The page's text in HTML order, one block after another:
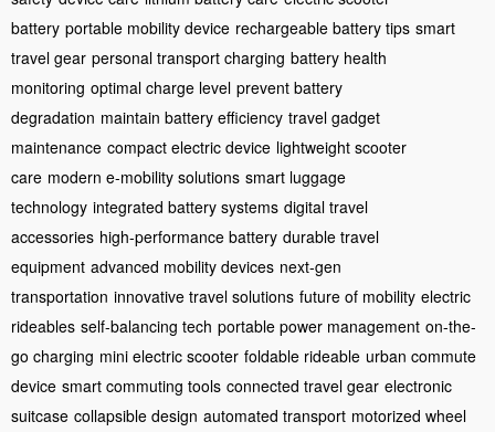
battery portable mobility device rechargeable battery tips smart
travel gear personal transport charging battery health
monitoring optimal charge level prevent battery
degradation maintain battery efficiency travel gadget
maintenance compact electric device lightweight scooter
care modern e-mobility solutions smart luggage
technology integrated battery systems digital travel
accessories high-performance battery durable travel
equipment advanced mobility devices next-gen
transportation innovative travel solutions future of mobility electric
rideables self-balancing tech portable power management on-the-
go charging mini electric scooter foldable rideable urban commute
device smart commuting tools connected travel gear electronic
suitcase collapsible design automated transport motorized wheel